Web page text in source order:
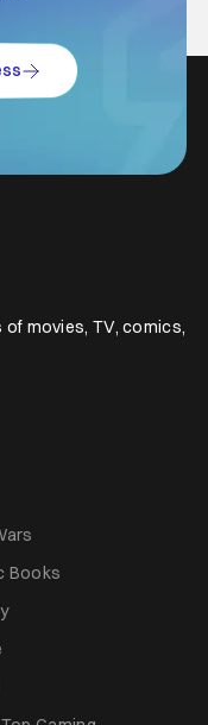
movies, TV, comics,
Books